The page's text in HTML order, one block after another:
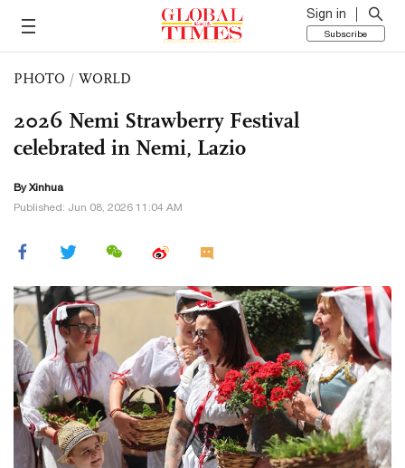
Sign in
Subscribe
PHOTO / WORLD
2026 Nemi Strawberry Festival
celebrated in Nemi, Lazio
By Xinhua
Published: Jun 08, 2026 11:04 AM